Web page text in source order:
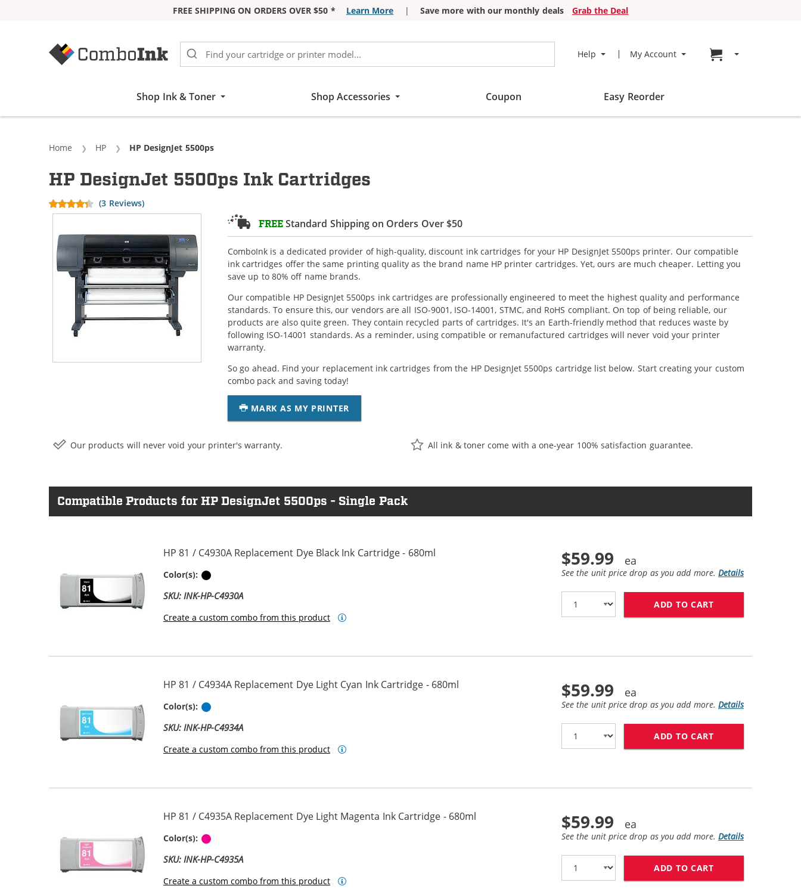
FREE SHIPPING ON ORDERS OVER $50 * Learn More | Save more with our monthly deals
Grab the Deal
Help My Account Go to cart page
Shop Ink & Toner Shop Accessories Coupon Easy Reorder
Home HP Current:
HP DesignJet 5500ps
FREEStandard Shipping on Orders Over $50
ComboInk is a dedicated provider of high-quality, discount ink cartridges for your HP DesignJet 5500ps printer. Our compatible
ink cartridges offer the same printing quality as the brand name HP printer cartridges. Yet, ours are much cheaper. Letting you
save up to 80% off name brands.
Our compatible HP DesignJet 5500ps ink cartridges are professionally engineered to meet the highest quality and performance
standards. To ensure this, our vendors are all ISO-9001, ISO-14001, STMC, and RoHS compliant. On top of being reliable, our
products are also quite green. They contain recycled parts of cartridges. It's an Earth-friendly method that reduces waste by
following ISO-14001 standards. As a reminder, using compatible or remanufactured cartridges will never void your printer
warranty.
So go ahead. Find your replacement ink cartridges from the HP DesignJet 5500ps cartridge list below. Start creating your custom
combo pack and saving today!
MARK AS MY PRINTER
HP DesignJet 5500ps Ink Cartridges
(3 Reviews)
Our products will never void your printer's warranty. All ink & toner come with a one-year 100% satisfaction guarantee.
Compatible Products for HP DesignJet 5500ps - Single Pack
HP 81 / C4930A Replacement Dye Black Ink Cartridge - 680ml
Color(s):
SKU: INK-HP-C4930A
Create a custom combo from this product
$59.99
See the unit price drop as you add more. Details
ADD TO CART
HP 81 / C4934A Replacement Dye Light Cyan Ink Cartridge - 680ml
Color(s):
SKU: INK-HP-C4934A
Create a custom combo from this product
$59.99
See the unit price drop as you add more. Details
ADD TO CART
HP 81 / C4935A Replacement Dye Light Magenta Ink Cartridge - 680ml
Color(s):
SKU: INK-HP-C4935A
Create a custom combo from this product
$59.99
See the unit price drop as you add more. Details
ADD TO CART